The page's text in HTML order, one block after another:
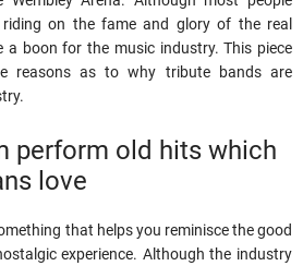
on the fame and glory of the real
a boon for the music industry. This piece
reasons as to why tribute bands are
perform old hits which
love
that helps you reminisce the good
experience. Although the industry